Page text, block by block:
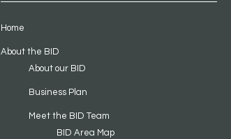
Home
About the BID
About our BID
Business Plan
Meet the BID Team
BID Area Map